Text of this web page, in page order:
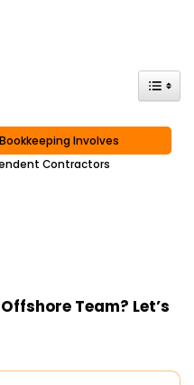
Involves
Contractors
Team? Let’s